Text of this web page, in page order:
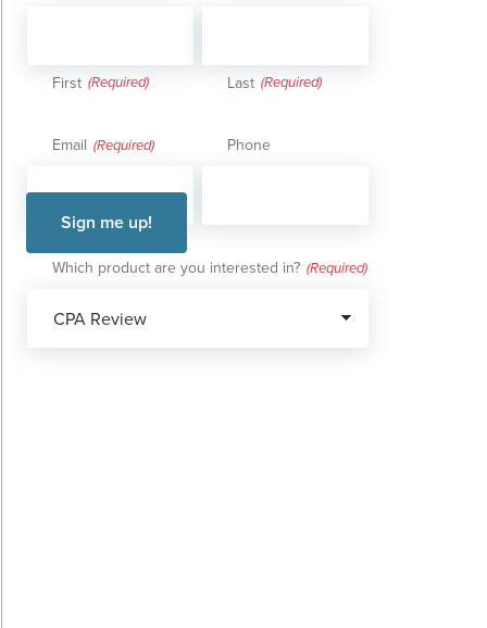
First Last
Email (Required) Phone
Which product are you interested in? (Required)